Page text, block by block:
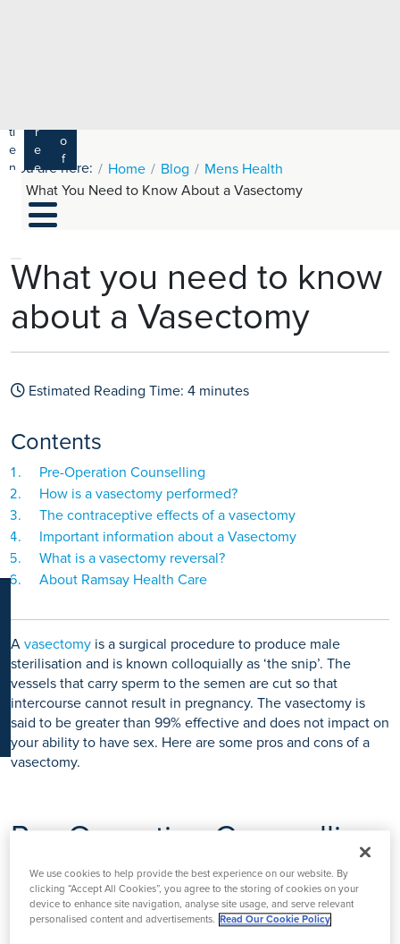
ti
e
n
r
e
e
r
s
o
f
e
s
ls
m
s
a
y
t
C
ar
U
You are here: Home Blog
Mens Health
What You Need to Know About a Vasectomy
What you need to know
about a Vasectomy
Estimated Reading Time: 4 minutes
Contents
Pre-Operation Counselling
How is a vasectomy performed?
The contraceptive effects of a vasectomy
Important information about a Vasectomy
What is a vasectomy reversal?
About Ramsay Health Care
A vasectomy is a surgical procedure to produce male
sterilisation and is known colloquially as ‘the snip’. The
vessels that carry sperm to the semen are cut so that
intercourse cannot result in pregnancy. The vasectomy is
said to be greater than 99% effective and does not impact on
your ability to have sex. Here are some pros and cons of a
vasectomy.
Pre-Operation Counselling
Before you decide to have a vasectomy, your doctor may ask
you some detailed questions and recommend counselling
before agreeing to perform the procedure. It is a good idea
to involve your partner in these discussions, but it is not a
We use cookies to help provide the best experience on our website. By
clicking “Accept All Cookies”, you agree to the storing of cookies on your
device to enhance site navigation, analyse site usage, and serve relevant
personalised content and advertisements.
Read Our Cookie Policy